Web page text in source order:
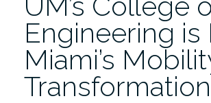
Engineering is
Miami’s
Transformation